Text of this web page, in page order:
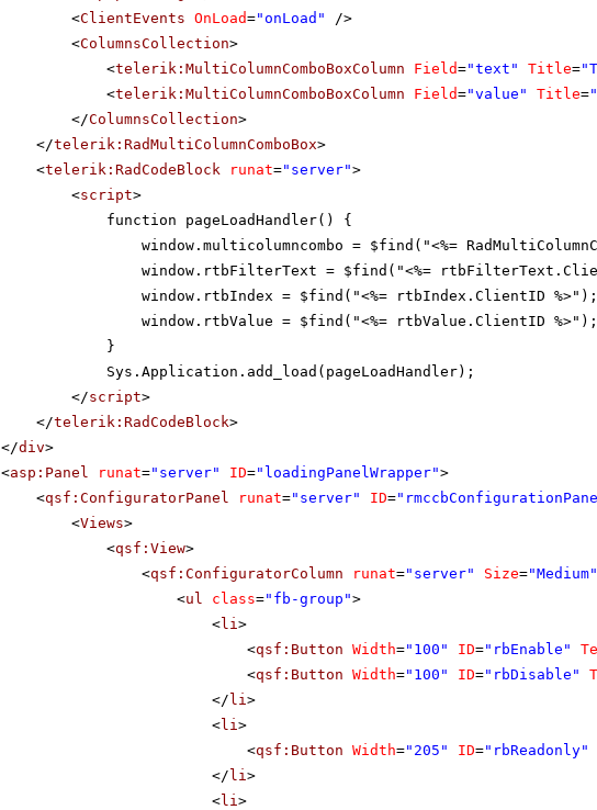
<ClientEvents OnLoad="onLoad"
/>
<ColumnsCollection>
<telerik:MultiColumnComboBoxColumn Field="text" Title=
<telerik:MultiColumnComboBoxColumn Field="value" Title=
</ColumnsCollection>
</telerik:RadMultiColumnComboBox>
<telerik:RadCodeBlock runat="server">
<script>
function pageLoadHandler() {
window.multicolumncombo = $find("<%=
window.rtbFilterText = $find("<%=
window.rtbIndex = $find("<%= rtbIndex.ClientID %>");
window.rtbValue = $find("<%= rtbValue.ClientID %>");
}
Sys.Application.add_load(pageLoadHandler);
</script>
</telerik:RadCodeBlock>
</div>
<asp:Panel runat="server" ID="loadingPanelWrapper">
<qsf:ConfiguratorPanel runat="server" ID=
<Views>
<qsf:View>
<qsf:ConfiguratorColumn runat="server" Size="Medium"
<ul class="fb-group">
<li >
<qsf:Button Width="100" ID="rbEnable"
<qsf:Button Width="100" ID="rbDisable"
</ li >
<li >
<qsf:Button Width="205" ID="rbReadonly"
</ li >
<li >